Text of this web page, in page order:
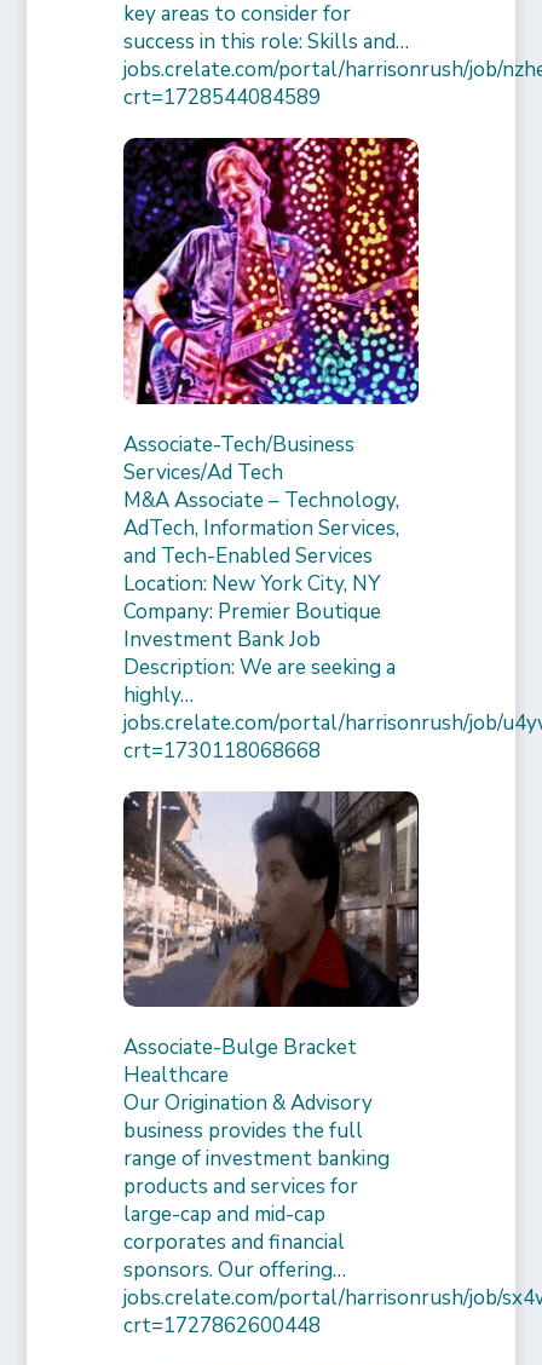
key areas to consider for
success in this role: Skills and…
jobs.crelate.com/portal/harrisonrush/job/
crt=1728544084589
Associate-Tech/Business
Services/Ad Tech
M&A Associate – Technology,
AdTech, Information Services,
and Tech-Enabled Services
Location: New York City, NY
Company: Premier Boutique
Investment Bank Job
Description: We are seeking a
highly…
jobs.crelate.com/portal/harrisonrush/job/
crt=1730118068668
Associate-Bulge Bracket
Healthcare
Our Origination & Advisory
business provides the full
range of investment banking
products and services for
large-cap and mid-cap
corporates and financial
sponsors. Our offering…
jobs.crelate.com/portal/harrisonrush/job/
crt=1727862600448